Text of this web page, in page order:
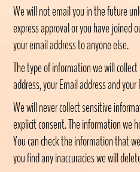
We will not email you in the future
express approval or you have joined
your email address to anyone else.
The type of information we will
address, your Email address and
We will never collect sensitive
explicit consent. The information we
You can check the information that
you find any inaccuracies we will